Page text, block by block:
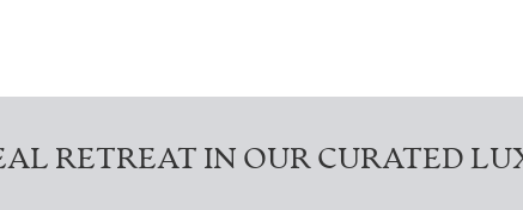
RETREAT IN OUR CURATED